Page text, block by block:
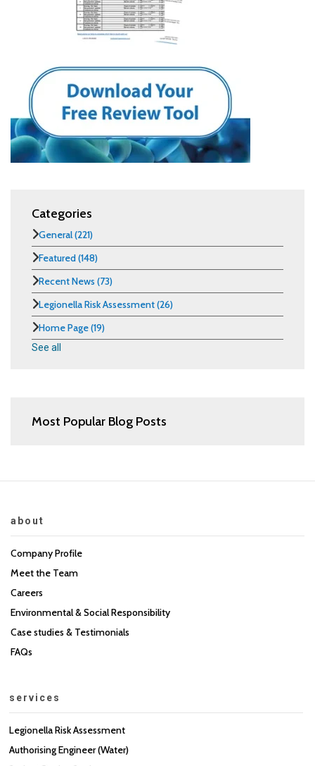
Categories
General(221)
Featured(148)
Recent News (73)
Legionella Risk Assessment(26)
Home Page(19)
See all
Most Popular Blog Posts
about
Company Profile
Meet the Team
Careers
Environmental & Social Responsibility
Case studies & Testimonials
FAQs
services
Legionella Risk Assessment
Authorising Engineer (Water)